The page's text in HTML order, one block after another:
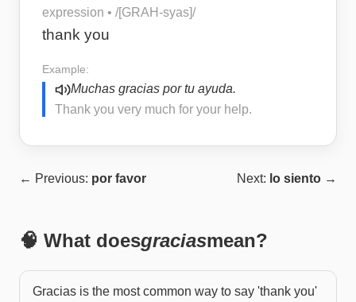
expression • /[GRAH-syas]/
thank you
Example:
Muchas gracias por tu ayuda.
Thank you very much for your help.
← Previous: por favor Next: lo siento →
🧠 What doesgraciasmean?
Gracias is the most common way to say 'thank you'